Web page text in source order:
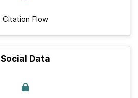
Citation Flow
Social Data